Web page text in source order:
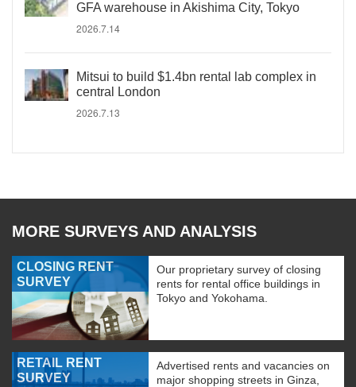
GFA warehouse in Akishima City, Tokyo
2026.7.14
Mitsui to build $1.4bn rental lab complex in
central London
2026.7.13
MORE SURVEYS AND ANALYSIS
CLOSING RENT
SURVEY
Our proprietary survey of closing
rents for rental office buildings in
Tokyo and Yokohama.
RETAIL RENT
SURVEY
Advertised rents and vacancies on
major shopping streets in Ginza,